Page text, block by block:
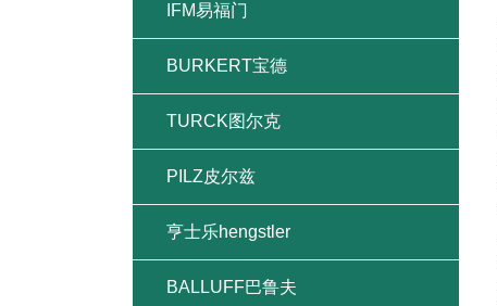
IFM易福门
BURKERT宝德
TURCK图尔克
PILZ皮尔兹
亨士乐hengstler
BALLUFF巴鲁夫